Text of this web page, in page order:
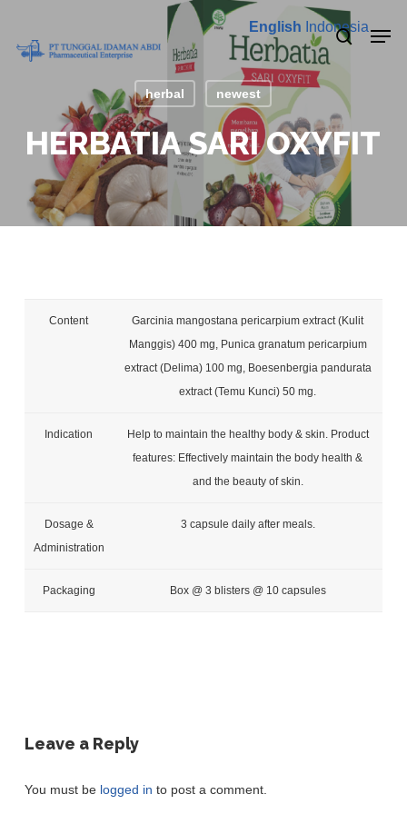
main
English Indonesia
search
herbal newest
HERBATIA SARI OXYFIT
Content
Garcinia mangostana pericarpium extract (Kulit
Manggis) 400 mg, Punica granatum pericarpium
extract (Delima) 100 mg, Boesenbergia pandurata
extract (Temu Kunci) 50 mg.
Indication
Help to maintain the healthy body & skin. Product
features: Effectively maintain the body health &
and the beauty of skin.
Dosage &
Administration
3 capsule daily after meals.
Packaging Box @ 3 blisters @ 10 capsules
Leave a Reply
You must be logged in to post a comment.